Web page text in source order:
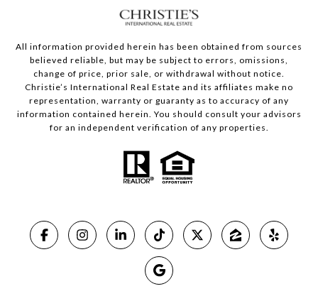
All information provided herein has been obtained from sources
believed reliable, but may be subject to errors, omissions,
change of price, prior sale, or withdrawal without notice.
Christie’s International Real Estate and its affiliates make no
representation, warranty or guaranty as to accuracy of any
information contained herein. You should consult your advisors
for an independent verification of any properties.